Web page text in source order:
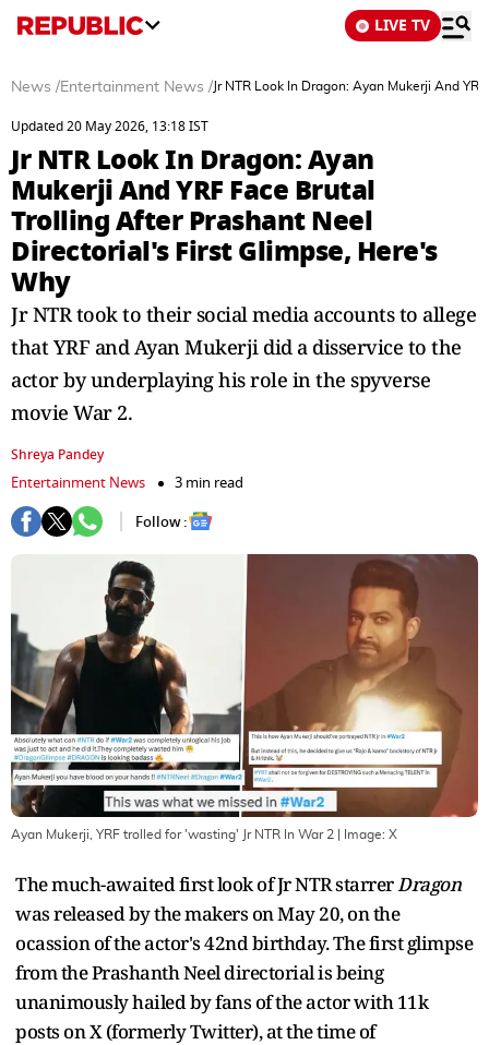
LIVE TV
News /Entertainment News / Jr NTR Look In Dragon: Ayan Mukerji And
Updated 20 May 2026, 13:18 IST
Jr NTR Look In Dragon: Ayan
Mukerji And YRF Face Brutal
Trolling After Prashant Neel
Directorial's First Glimpse, Here's
Why
Jr NTR took to their social media accounts to allege
that YRF and Ayan Mukerji did a disservice to the
actor by underplaying his role in the spyverse
movie War 2.
Shreya Pandey
Entertainment News
3 min read
Follow :
Ayan Mukerji, YRF trolled for 'wasting' Jr NTR In War 2 | Image: X
The much-awaited first look of Jr NTR starrerDragon
was released by the makers on May 20, on the
ocassion of the actor's 42nd birthday. The first glimpse
from the Prashanth Neel directorial is being
unanimously hailed by fans of the actor with 11k
posts on X (formerly Twitter), at the time of